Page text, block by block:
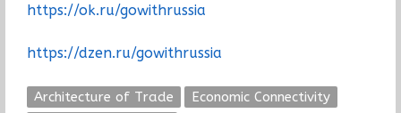
https://ok.ru/gowithrussia
https://dzen.ru/gowithrussia
Architecture of Trade
Economic Connectivity